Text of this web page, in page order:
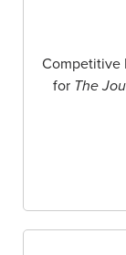
Competitive
for The